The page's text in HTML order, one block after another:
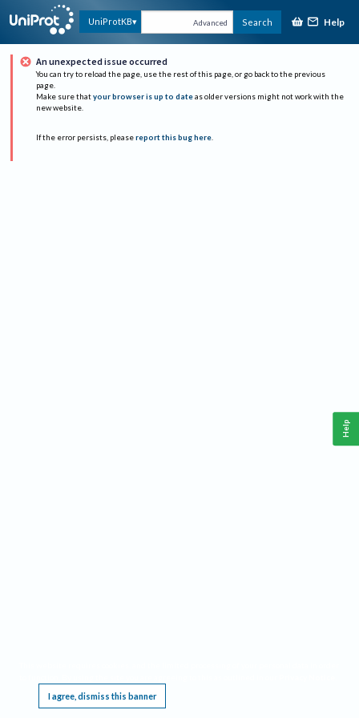
UniProtKB Advanced Search Help
An unexpected issue occurred
You can try to reload the page, use the rest of this page, or go back to the previous
page.
Make sure that your browser is up to date as older versions might not work with the
new website.
If the error persists, please report this bug here.
I agree, dismiss this banner
Help